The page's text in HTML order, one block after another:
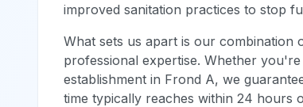
improved sanitation practices to stop
What sets us apart is our
professional expertise. Whether
establishment in Frond A, we
time typically reaches within 24 hours